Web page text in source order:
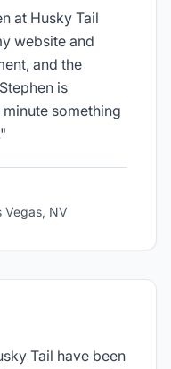
at Husky Tail
website and
and the
is
something
"
Vegas, NV
Tail have been